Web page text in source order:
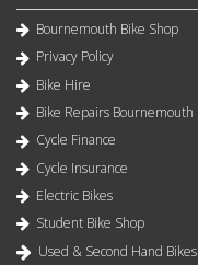
Bournemouth Bike Shop
Privacy Policy
Bike Hire
Bike Repairs Bournemouth
Cycle Finance
Cycle Insurance
Electric Bikes
Student Bike Shop
Used & Second Hand Bikes